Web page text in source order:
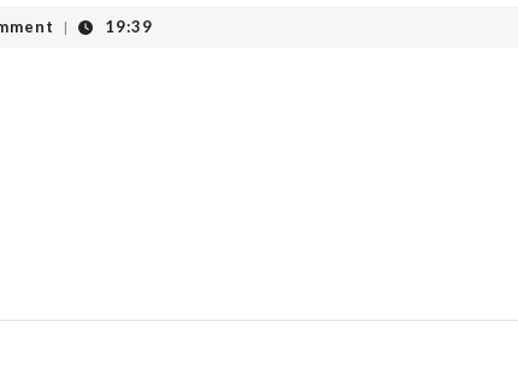
| 19:39